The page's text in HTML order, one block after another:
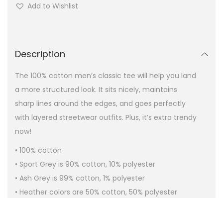
Add to Wishlist
Description
The 100% cotton men’s classic tee will help you land
a more structured look. It sits nicely, maintains
sharp lines around the edges, and goes perfectly
with layered streetwear outfits. Plus, it’s extra trendy
now!
• 100% cotton
• Sport Grey is 90% cotton, 10% polyester
• Ash Grey is 99% cotton, 1% polyester
• Heather colors are 50% cotton, 50% polyester